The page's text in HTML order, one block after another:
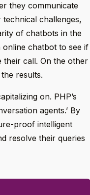
they communicate
challenges,
of chatbots in the
chatbot to see if
their call. On the other
results.
on. PHP’s
agents.’ By
proof intelligent
resolve their queries